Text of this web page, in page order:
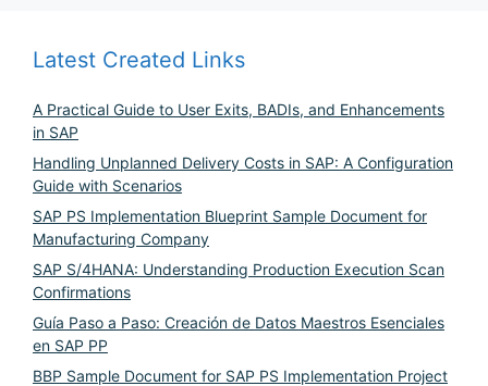
Latest Created Links
A Practical Guide to User Exits, BADIs, and Enhancements
in SAP
Handling Unplanned Delivery Costs in SAP: A Configuration
Guide with Scenarios
SAP PS Implementation Blueprint Sample Document for
Manufacturing Company
SAP S/4HANA: Understanding Production Execution Scan
Confirmations
Guía Paso a Paso: Creación de Datos Maestros Esenciales
en SAP PP
BBP Sample Document for SAP PS Implementation Project